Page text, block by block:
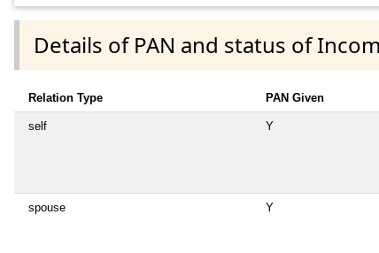
Details of PAN and status of
Relation Type PAN Given
self Y
spouse Y